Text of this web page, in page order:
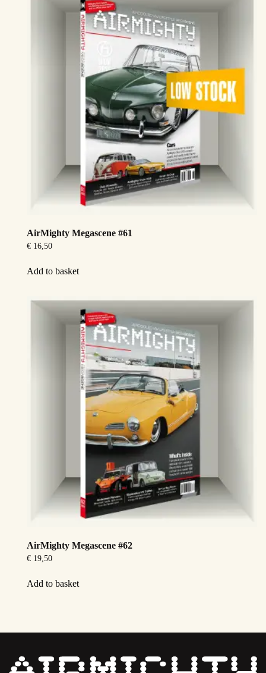
AirMighty Megascene #61
€ 16,50
Add to basket
AirMighty Megascene #62
€ 19,50
Add to basket